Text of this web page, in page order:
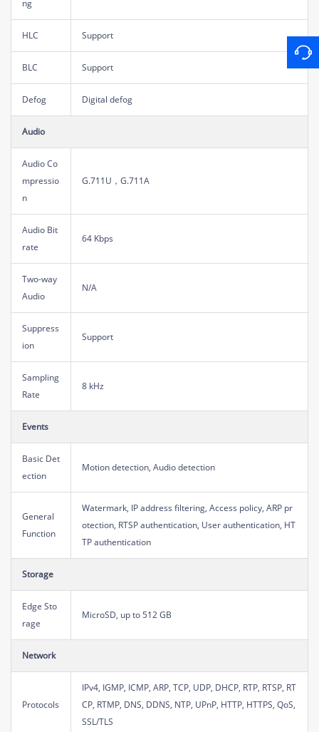
ng
HLC Support
BLC Support
Defog Digital defog
Audio
Audio Co
mpressio
n
G.711U，G.711A
Audio Bit
rate
64 Kbps
Two-way
Audio
N/A
Suppress
ion
Support
Sampling
Rate
8 kHz
Events
Basic Det
ection
Motion detection, Audio detection
General
Function
Watermark, IP address filtering, Access policy, ARP pr
otection, RTSP authentication, User authentication, HT
TP authentication
Storage
Edge Sto
rage
MicroSD, up to 512 GB
Network
Protocols
IPv4, IGMP, ICMP, ARP, TCP, UDP, DHCP, RTP, RTSP, RT
CP, RTMP, DNS, DDNS, NTP, UPnP, HTTP, HTTPS, QoS,
SSL/TLS